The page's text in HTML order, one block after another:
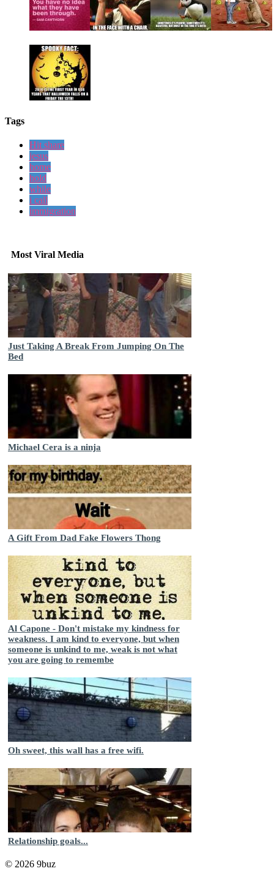
Tags
Hit share
jesus
home
hold
while
i call
immigration
Most Viral Media
Just Taking A Break From Jumping On The
Bed
Michael Cera is a ninja
A Gift From Dad Fake Flowers Thong
Al Capone - Don't mistake my kindness for
weakness. I am kind to everyone, but when
someone is unkind to me, weak is not what
you are going to remembe
Oh sweet, this wall has a free wifi.
Relationship goals...
© 2026 9buz